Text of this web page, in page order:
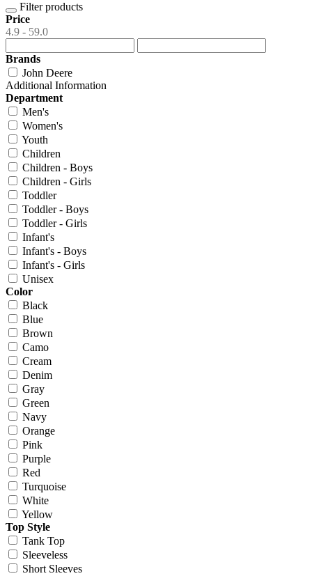
Filter products
Price
4.9 - 59.0
Brands
John Deere
Additional Information
Department
Men's
Women's
Youth
Children
Children - Boys
Children - Girls
Toddler
Toddler - Boys
Toddler - Girls
Infant's
Infant's - Boys
Infant's - Girls
Unisex
Color
Black
Blue
Brown
Camo
Cream
Denim
Gray
Green
Navy
Orange
Pink
Purple
Red
Turquoise
White
Yellow
Top Style
Tank Top
Sleeveless
Short Sleeves